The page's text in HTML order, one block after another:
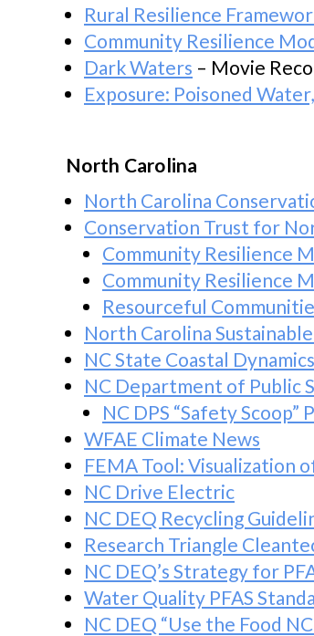
Rural Resilience
Community Resilience
Dark Waters – Movie
Exposure: Poisoned
North Carolina
North Carolina
Conservation Trust for
Community Resilience
Community Resilience
Resourceful
North Carolina
NC State Coastal
NC Department of Public
NC DPS “Safety Scoop”
WFAE Climate News
FEMA Tool: Visualization
NC Drive Electric
NC DEQ Recycling
Research Triangle
NC DEQ’s Strategy for
Water Quality PFAS
NC DEQ “Use the Food